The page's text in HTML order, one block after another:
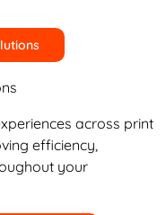
across print
efficiency,
your